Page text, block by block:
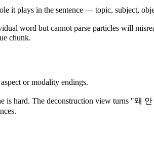
plays in the sentence — topic, subject,
word but cannot parse particles will
chunk.
or modality endings.
hard. The deconstruction view turns "왜